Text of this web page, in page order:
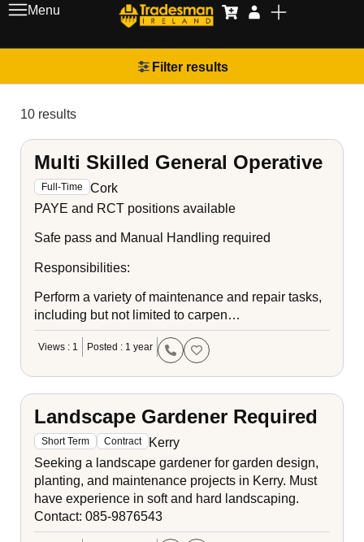
Menu
Filter results
10 results
Multi Skilled General Operative
Full-Time
Cork
PAYE and RCT positions available
Safe pass and Manual Handling required
Responsibilities:
Perform a variety of maintenance and repair tasks,
including but not limited to carpen…
Views : 1 Posted : 1 year
Landscape Gardener Required
Short Term Contract
Kerry
Seeking a landscape gardener for garden design,
planting, and maintenance projects in Kerry. Must
have experience in soft and hard landscaping.
Contact: 085-9876543